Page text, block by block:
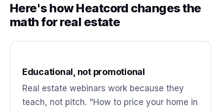
Here's how Heatcord changes the
math for real estate
Educational, not promotional
Real estate webinars work because they
teach, not pitch. "How to price your home in